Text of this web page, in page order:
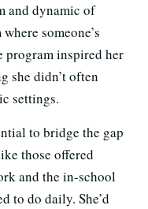
and dynamic of
someone’s
program inspired her
she didn’t often
settings.
to bridge the gap
those offered
and the in-school
to do daily. She’d